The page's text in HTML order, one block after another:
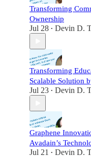
Transforming
Ownership
Jul 28 • Devin D.
Transforming
Scalable Solution
Jul 23 • Devin D.
Graphene
Avadain’s
Jul 21 • Devin D.